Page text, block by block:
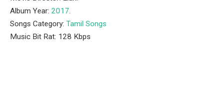
Album Year: 2017.
Songs Category: Tamil Songs
Music Bit Rat: 128 Kbps